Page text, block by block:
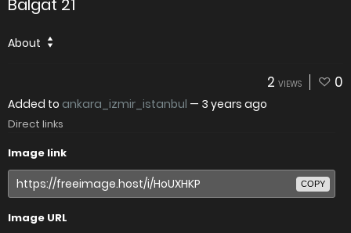
Balgat 21
About
2 VIEWS 0
Added to ankara_izmir_istanbul — 3 years ago
Direct links
Image link
COPY
Image URL